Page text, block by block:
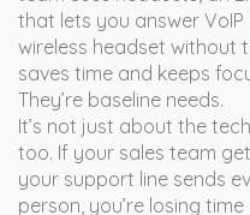
that lets you answer
wireless headset without
saves time and keeps
They’re baseline needs.
It’s not just about the
too. If your sales team
your support line sends
person, you’re losing